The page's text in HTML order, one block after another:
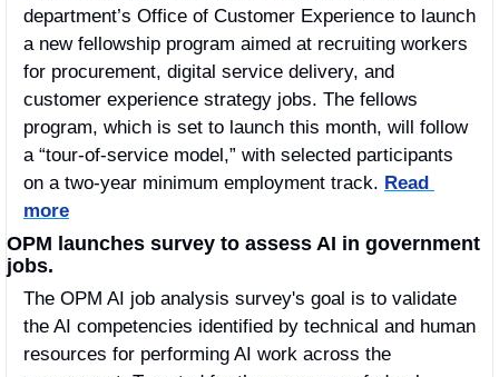
department’s Office of Customer Experience to launch
a new fellowship program aimed at recruiting workers
for procurement, digital service delivery, and
customer experience strategy jobs. The fellows
program, which is set to launch this month, will follow
a “tour-of-service model,” with selected participants
on a two-year minimum employment track. Read
more
OPM launches survey to assess AI in government
jobs.
The OPM AI job analysis survey's goal is to validate
the AI competencies identified by technical and human
resources for performing AI work across the